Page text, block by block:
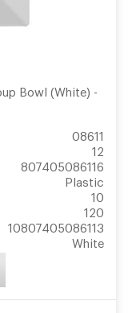
Bowl (White) -
08611
12
807405086116
Plastic
10
120
10807405086113
White